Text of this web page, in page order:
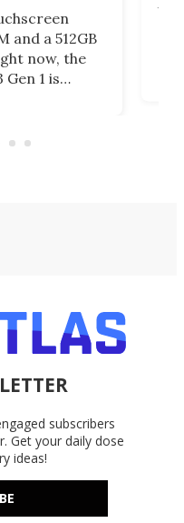
and a 512GB
now, the
Gen 1 is
subscribers
Get your daily dose
ideas!